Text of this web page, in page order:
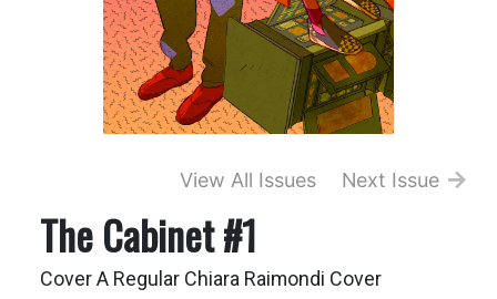
View All Issues Next Issue
The Cabinet #1
Cover A Regular Chiara Raimondi Cover